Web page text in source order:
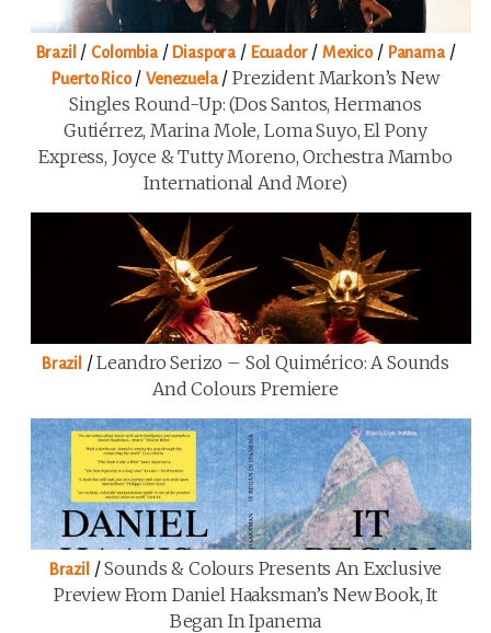
Brazil / Colombia/ Diaspora / Ecuador/Mexico/ Panama/
Puerto Rico/Venezuela/Prezident Markon’s New
Singles Round-Up: (Dos Santos, Hermanos
Gutiérrez, Marina Mole, Loma Suyo, El Pony
Express, Joyce & Tutty Moreno, Orchestra Mambo
International And More)
Brazil /Leandro Serizo – Sol Quimérico: A Sounds
And Colours Premiere
Brazil /Sounds & Colours Presents An Exclusive
Preview From Daniel Haaksman’s New Book, It
Began In Ipanema